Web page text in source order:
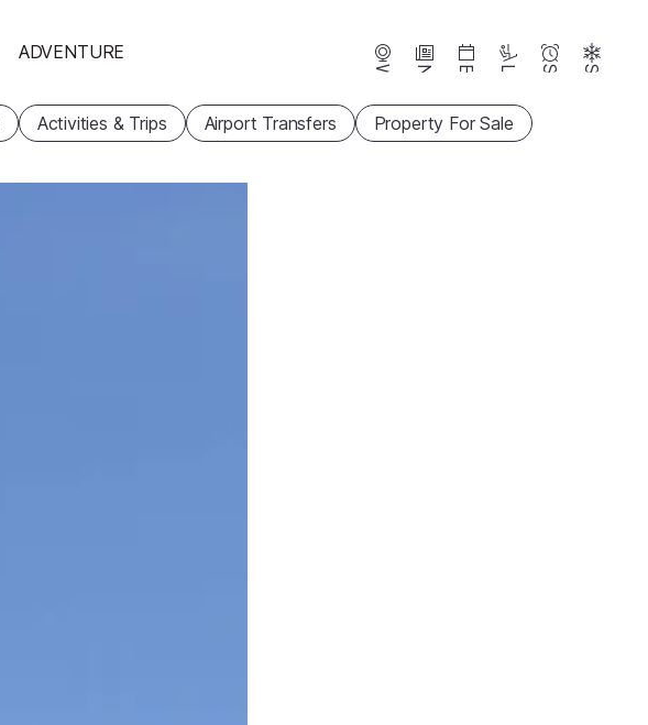
ADVENTURE
Webcams News Events Lifts Season Snow
Activities & Trips Airport Transfers Property For Sale